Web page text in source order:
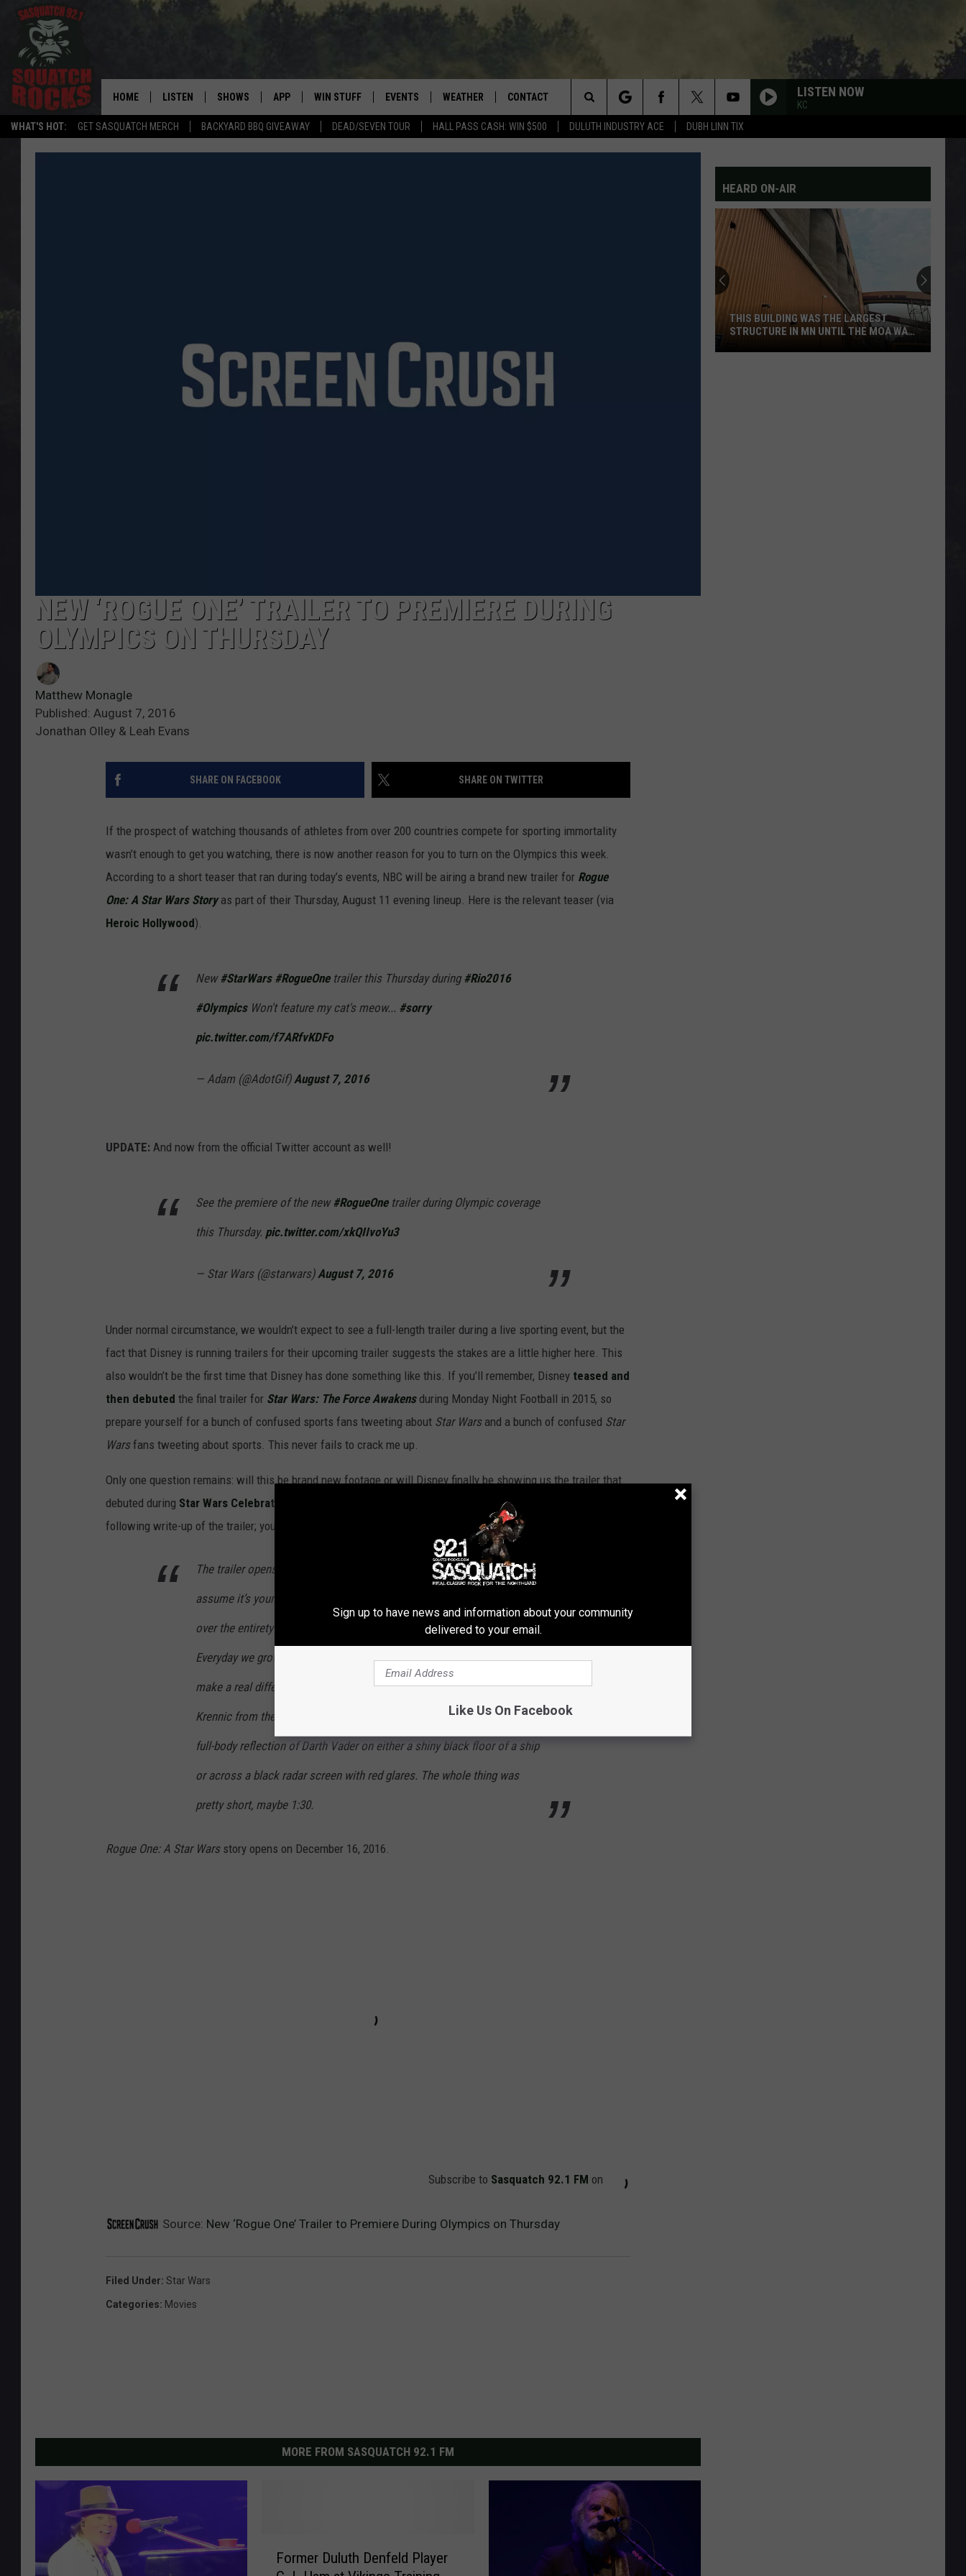
WHAT'S HOT: GET SASQUATCH MERCH BACKYARD BBQ GIVEAWAY DEAD/SEVEN TOUR HALL PASS CASH: WIN $500 DULUTH INDUSTRY ACE DUBH LINN TIX
REAL ROCK FOR THE NORTHLAND
HOME LISTEN
LISTEN LIVE
SHOWS
SHOW SCHEDULE
WES NESSMAN
SUNDAY FUNDAY WITH JOE
APP
DOWNLOAD FOR APPLE IOS
WIN STUFF
CONTESTS
EVENTS
EVENTS CALENDAR
WEATHER CONTACT
HELP & CONTACT INFO
LISTEN NOW
KC
Search
The
NEW ‘ROGUE ONE’ TRAILER TO PREMIERE DURING
OLYMPICS ON THURSDAY
Matthew Monagle
Published: August 7, 2016
Jonathan Olley & Leah Evans
SHARE ON FACEBOOK SHARE ON TWITTER
If the prospect of watching thousands of athletes from over 200 countries compete for sporting immortality
wasn’t enough to get you watching, there is now another reason for you to turn on the Olympics this week.
According to a short teaser that ran during today’s events, NBC will be airing a brand new trailer for Rogue
One: A Star Wars Story as part of their Thursday, August 11 evening lineup. Here is the relevant teaser (via
Heroic Hollywood).
New #StarWars #RogueOnetrailer this Thursday during #Rio2016
#OlympicsWon't feature my cat's meow... #sorry
pic.twitter.com/f7ARfvKDFo
— Adam (@AdotGif)August 7, 2016
UPDATE: And now from the official Twitter account as well!
See the premiere of the new #RogueOnetrailer during Olympic coverage
this Thursday. pic.twitter.com/xkQIIvoYu3
— Star Wars (@starwars)August 7, 2016
Under normal circumstance, we wouldn’t expect to see a full-length trailer during a live sporting event, but the
fact that Disney is running trailers for their upcoming trailer suggests the stakes are a little higher here. This
also wouldn’t be the first time that Disney has done something like this. If you’ll remember, Disney teased and
then debuted the final trailer for Star Wars: The Force Awakens during Monday Night Football in 2015, so
prepare yourself for a bunch of confused sports fans tweeting about Star Wars and a bunch of confused Star
Warsfans tweeting about sports. This never fails to crack me up.
Only one question remains: will this be brand new footage or will Disney finally be showing us the trailer that
debuted during Star Wars Celebration
last month? Our own Erin Whitney was on-site and provided the
following write-up of the trailer; you can read the
The trailer opens with a little girl running as a ship flies above her. I
assume it’s young Jyn, Felicity Jones’ character. Her voiceover plays
over the entirety of the trailer. She says: “There isn’t much time.
Everyday we grow weaker, and they grow stronger. This is our chance to
make a real difference.” There were shots of Imperial officers, Director
Krennic from the back, more Donnie Yen fighting. The last shot shows a
full-body reflection of Darth Vader on either a shiny black floor of a ship
or across a black radar screen with red glares. The whole thing was
pretty short, maybe 1:30.
Rogue One: A Star Wars story opens on December 16, 2016.
Subscribe to Sasquatch 92.1 FM on
Source: New ‘Rogue One’ Trailer to Premiere During Olympics on Thursday
Filed Under: Star Wars
Categories: Movies
MORE FROM SASQUATCH 92.1 FM
Former Duluth Denfeld Player
HEARD ON-AIR
THIS BUILDING WAS THE LARGEST
STRUCTURE IN MN UNTIL THE MOA WAS
Sign up to have news and information about your community
delivered to your email.
Like Us On Facebook